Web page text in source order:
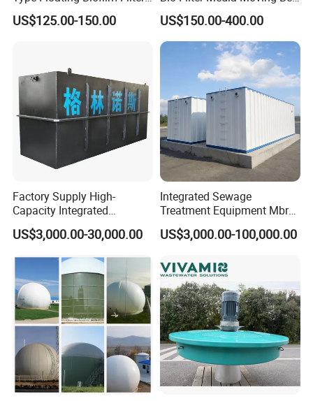
Carrier for Industrial
Wastewater Treatment &
US$125.00-150.00
Biofilm Carrier
US$150.00-400.00
Factory Supply High-
Capacity Integrated
Wastewater Sewage
Treatment Equipment for
Disinfection
US$3,000.00-30,000.00
Integrated Sewage
Treatment Equipment Mbr
Wastewater Plant
US$3,000.00-100,000.00